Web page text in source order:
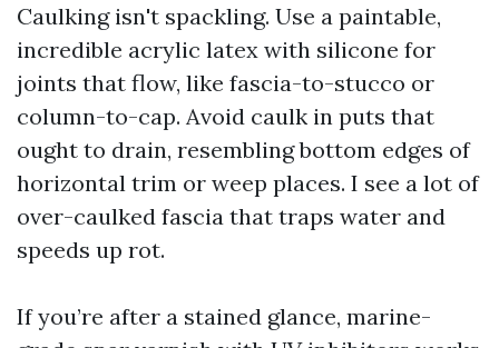
Caulking isn't spackling. Use a paintable,
incredible acrylic latex with silicone for
joints that flow, like fascia-to-stucco or
column-to-cap. Avoid caulk in puts that
ought to drain, resembling bottom edges of
horizontal trim or weep places. I see a lot of
over-caulked fascia that traps water and
speeds up rot.
If you’re after a stained glance, marine-